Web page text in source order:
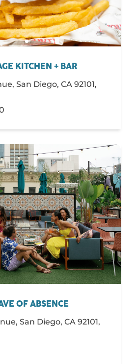
KITCHEN + BAR
San Diego, CA 92101,
OF ABSENCE
San Diego, CA 92101,